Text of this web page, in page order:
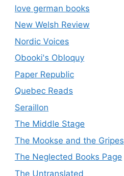
love german books
New Welsh Review
Nordic Voices
Obooki's Obloquy
Paper Republic
Quebec Reads
Seraillon
The Middle Stage
The Mookse and the Gripes
The Neglected Books Page
The Untranslated